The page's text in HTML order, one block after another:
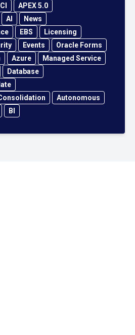
APEX 5.0
AI
News
EBS
Licensing
Events
Oracle Forms
Azure
Managed Service
Database
Autonomous
BI